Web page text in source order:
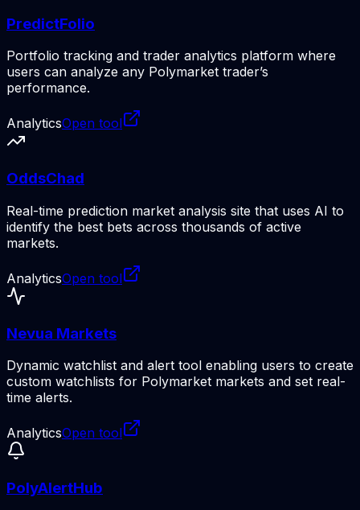
PredictFolio
Portfolio tracking and trader analytics platform where
users can analyze any Polymarket trader’s
performance.
AnalyticsOpen tool
OddsChad
Real-time prediction market analysis site that uses AI to
identify the best bets across thousands of active
markets.
AnalyticsOpen tool
Nevua Markets
Dynamic watchlist and alert tool enabling users to create
custom watchlists for Polymarket markets and set real-
time alerts.
AnalyticsOpen tool
PolyAlertHub